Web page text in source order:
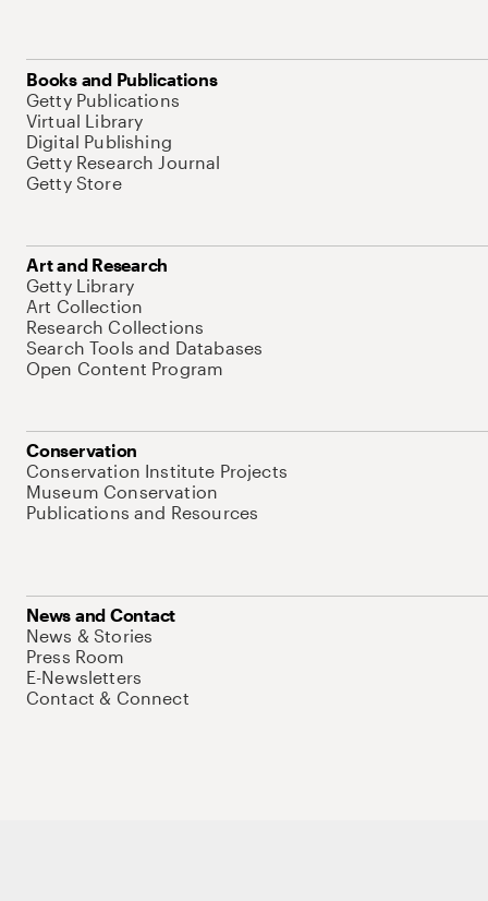
Books and Publications
Getty Publications
Virtual Library
Digital Publishing
Getty Research Journal
Getty Store
Art and Research
Getty Library
Art Collection
Research Collections
Search Tools and Databases
Open Content Program
Conservation
Conservation Institute Projects
Museum Conservation
Publications and Resources
News and Contact
News & Stories
Press Room
E-Newsletters
Contact & Connect